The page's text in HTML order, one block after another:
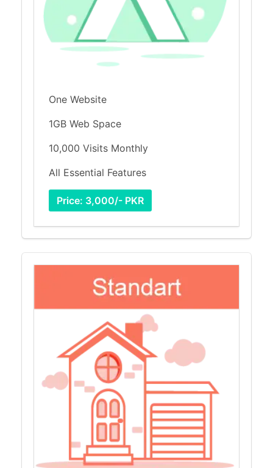
One Website
1GB Web Space
10,000 Visits Monthly
All Essential Features
Price: 3,000/- PKR